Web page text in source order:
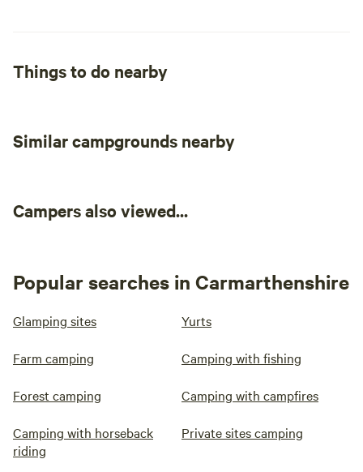
at Abercych (01239 841200) - the 10-mile drive is well
worth it.
Things to do nearby
Similar campgrounds nearby
Campers also viewed...
Popular searches in Carmarthenshire
Glamping sites Yurts
Farm camping Camping with fishing
Forest camping Camping with campfires
Camping with horseback
riding
Private sites camping